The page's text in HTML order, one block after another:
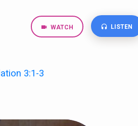
WATCH LISTEN
3:1-3